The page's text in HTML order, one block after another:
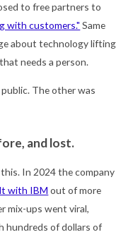
to free partners to
with customers." Same
about technology lifting
needs a person.
The other was
and lost.
In 2024 the company
with IBM out of more
mix-ups went viral,
hundreds of dollars of